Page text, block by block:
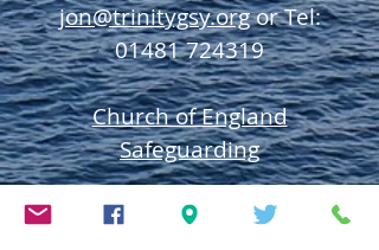
jon@trinitygsy.orgor Tel:
01481 724319
Church of England
Safeguarding
Deanery of Guerns